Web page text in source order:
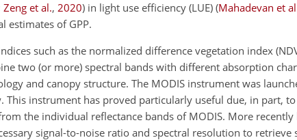
Zeng et al., 2020) in light use efficiency (LUE) (Mahadevan et
estimates of GPP.
such as the normalized difference vegetation index
two (or more) spectral bands with different absorption
and canopy structure. The MODIS instrument was
This instrument has proved particularly useful due, in part,
the individual reflectance bands of MODIS. More
signal-to-noise ratio and spectral resolution to retrieve